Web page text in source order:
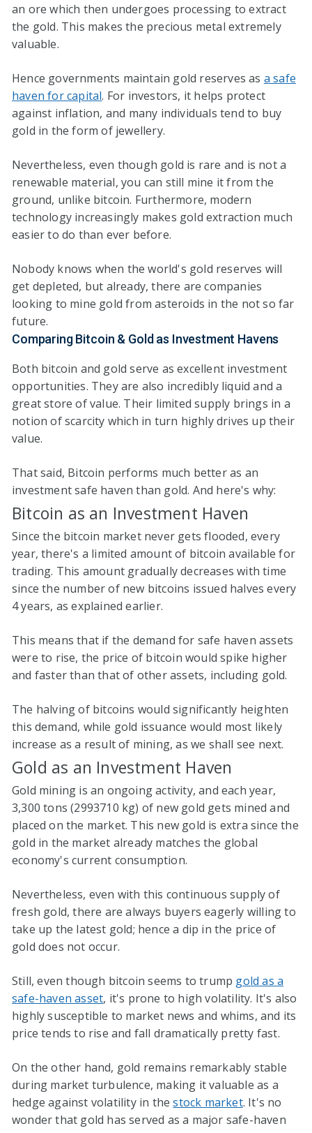
an ore which then undergoes processing to extract
the gold. This makes the precious metal extremely
valuable.
Hence governments maintain gold reserves as a safe
haven for capital. For investors, it helps protect
against inflation, and many individuals tend to buy
gold in the form of jewellery.
Nevertheless, even though gold is rare and is not a
renewable material, you can still mine it from the
ground, unlike bitcoin. Furthermore, modern
technology increasingly makes gold extraction much
easier to do than ever before.
Nobody knows when the world's gold reserves will
get depleted, but already, there are companies
looking to mine gold from asteroids in the not so far
future.
Comparing Bitcoin & Gold as Investment Havens
Both bitcoin and gold serve as excellent investment
opportunities. They are also incredibly liquid and a
great store of value. Their limited supply brings in a
notion of scarcity which in turn highly drives up their
value.
That said, Bitcoin performs much better as an
investment safe haven than gold. And here's why:
Bitcoin as an Investment Haven
Since the bitcoin market never gets flooded, every
year, there's a limited amount of bitcoin available for
trading. This amount gradually decreases with time
since the number of new bitcoins issued halves every
4 years, as explained earlier.
This means that if the demand for safe haven assets
were to rise, the price of bitcoin would spike higher
and faster than that of other assets, including gold.
The halving of bitcoins would significantly heighten
this demand, while gold issuance would most likely
increase as a result of mining, as we shall see next.
Gold as an Investment Haven
Gold mining is an ongoing activity, and each year,
3,300 tons (2993710 kg) of new gold gets mined and
placed on the market. This new gold is extra since the
gold in the market already matches the global
economy's current consumption.
Nevertheless, even with this continuous supply of
fresh gold, there are always buyers eagerly willing to
take up the latest gold; hence a dip in the price of
gold does not occur.
Still, even though bitcoin seems to trump gold as a
safe-haven asset, it's prone to high volatility. It's also
highly susceptible to market news and whims, and its
price tends to rise and fall dramatically pretty fast.
On the other hand, gold remains remarkably stable
during market turbulence, making it valuable as a
hedge against volatility in thestock market. It's no
wonder that gold has served as a major safe-haven